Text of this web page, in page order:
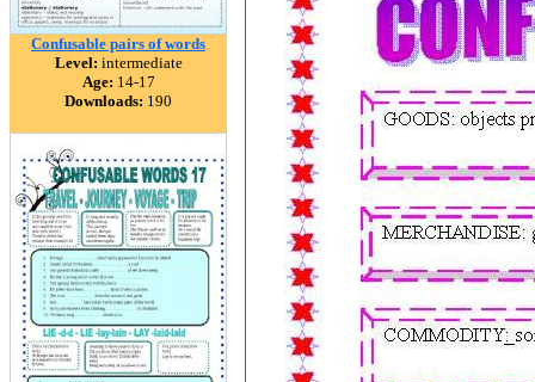
Confusable pairs of words
Level: intermediate
Age: 14-17
Downloads: 190